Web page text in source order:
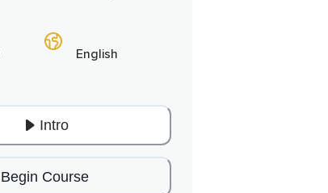
English
Intro
Begin Course